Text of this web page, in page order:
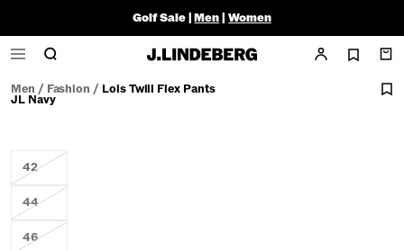
Golf Sale |Men|Women
Men / Fashion / Lois Twill Flex Pants
JL Navy
42
44
46